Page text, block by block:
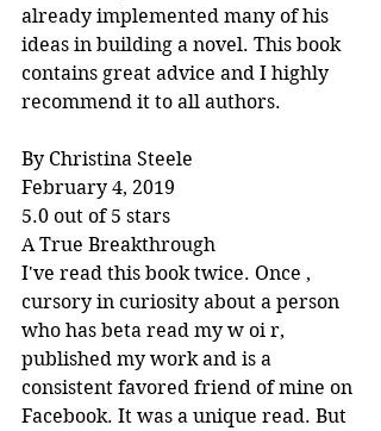
already implemented many of his
ideas in building a novel. This book
contains great advice and I highly
recommend it to all authors.
By Christina Steele
February 4, 2019
5.0 out of 5 stars
A True Breakthrough
I've read this book twice. Once ,
cursory in curiosity about a person
who has beta read my w oi r,
published my work and is a
consistent favored friend of mine on
Facebook. It was a unique read. But